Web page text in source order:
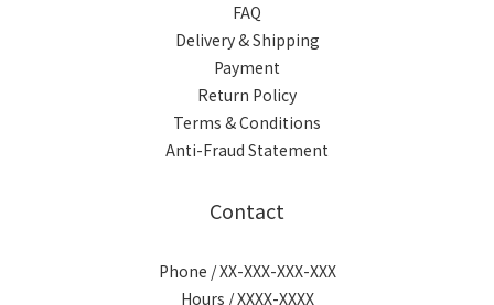
FAQ
Delivery & Shipping
Payment
Return Policy
Terms & Conditions
Anti-Fraud Statement
Contact
Phone / XX-XXX-XXX-XXX
Hours / XXXX-XXXX